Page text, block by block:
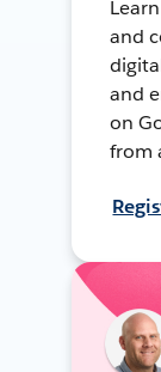
and
and
on
from